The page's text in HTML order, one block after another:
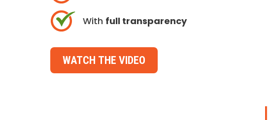
With full transparency
WATCH THE VIDEO